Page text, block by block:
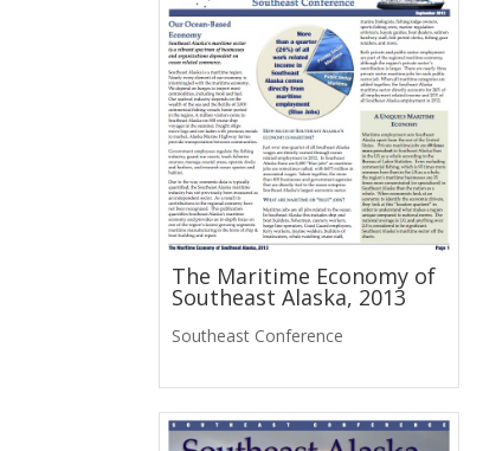
The Maritime Economy of
Southeast Alaska, 2013
Southeast Conference